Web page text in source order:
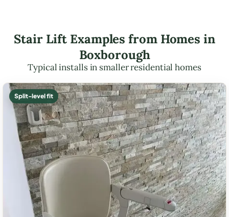
Stair Lift Examples from Homes in
Boxborough
Typical installs in smaller residential homes
Split-level fit